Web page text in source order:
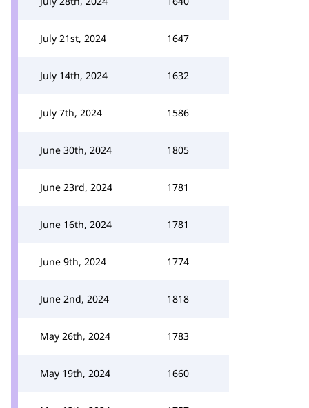
July 21st, 2024 1647
July 14th, 2024 1632
July 7th, 2024 1586
June 30th, 2024 1805
June 23rd, 2024 1781
June 16th, 2024 1781
June 9th, 2024 1774
June 2nd, 2024 1818
May 26th, 2024 1783
May 19th, 2024 1660